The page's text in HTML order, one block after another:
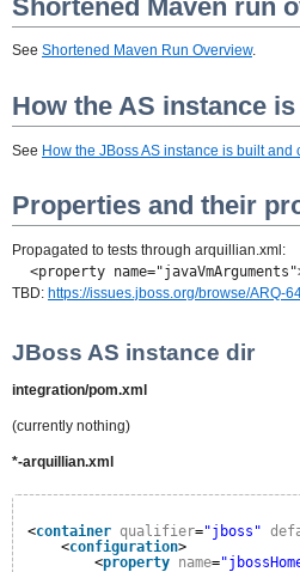
Shortened Maven run
See Shortened Maven Run Overview.
How the AS instance
See How the JBoss AS instance is built and
Properties and their
Propagated to tests through arquillian.xml:
<property
TBD: https://issues.jboss.org/browse/ARQ-
JBoss AS instance dir
integration/pom.xml
(currently nothing)
*-arquillian.xml
<container qualifier="jboss"
<configuration>
<property name=